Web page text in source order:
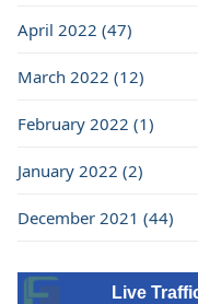
April 2022 (47)
March 2022 (12)
February 2022 (1)
January 2022 (2)
December 2021 (44)
Live